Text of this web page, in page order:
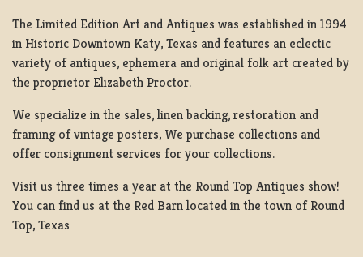
The Limited Edition Art and Antiques was established in 1994
in Historic Downtown Katy, Texas and features an eclectic
variety of antiques, ephemera and original folk art created by
the proprietor Elizabeth Proctor.
We specialize in the sales, linen backing, restoration and
framing of vintage posters, We purchase collections and
offer consignment services for your collections.
Visit us three times a year at the Round Top Antiques show!
You can find us at the Red Barn located in the town of Round
Top, Texas